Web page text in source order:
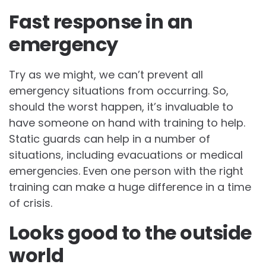
Fast response in an
emergency
Try as we might, we can’t prevent all
emergency situations from occurring. So,
should the worst happen, it’s invaluable to
have someone on hand with training to help.
Static guards can help in a number of
situations, including evacuations or medical
emergencies. Even one person with the right
training can make a huge difference in a time
of crisis.
Looks good to the outside
world